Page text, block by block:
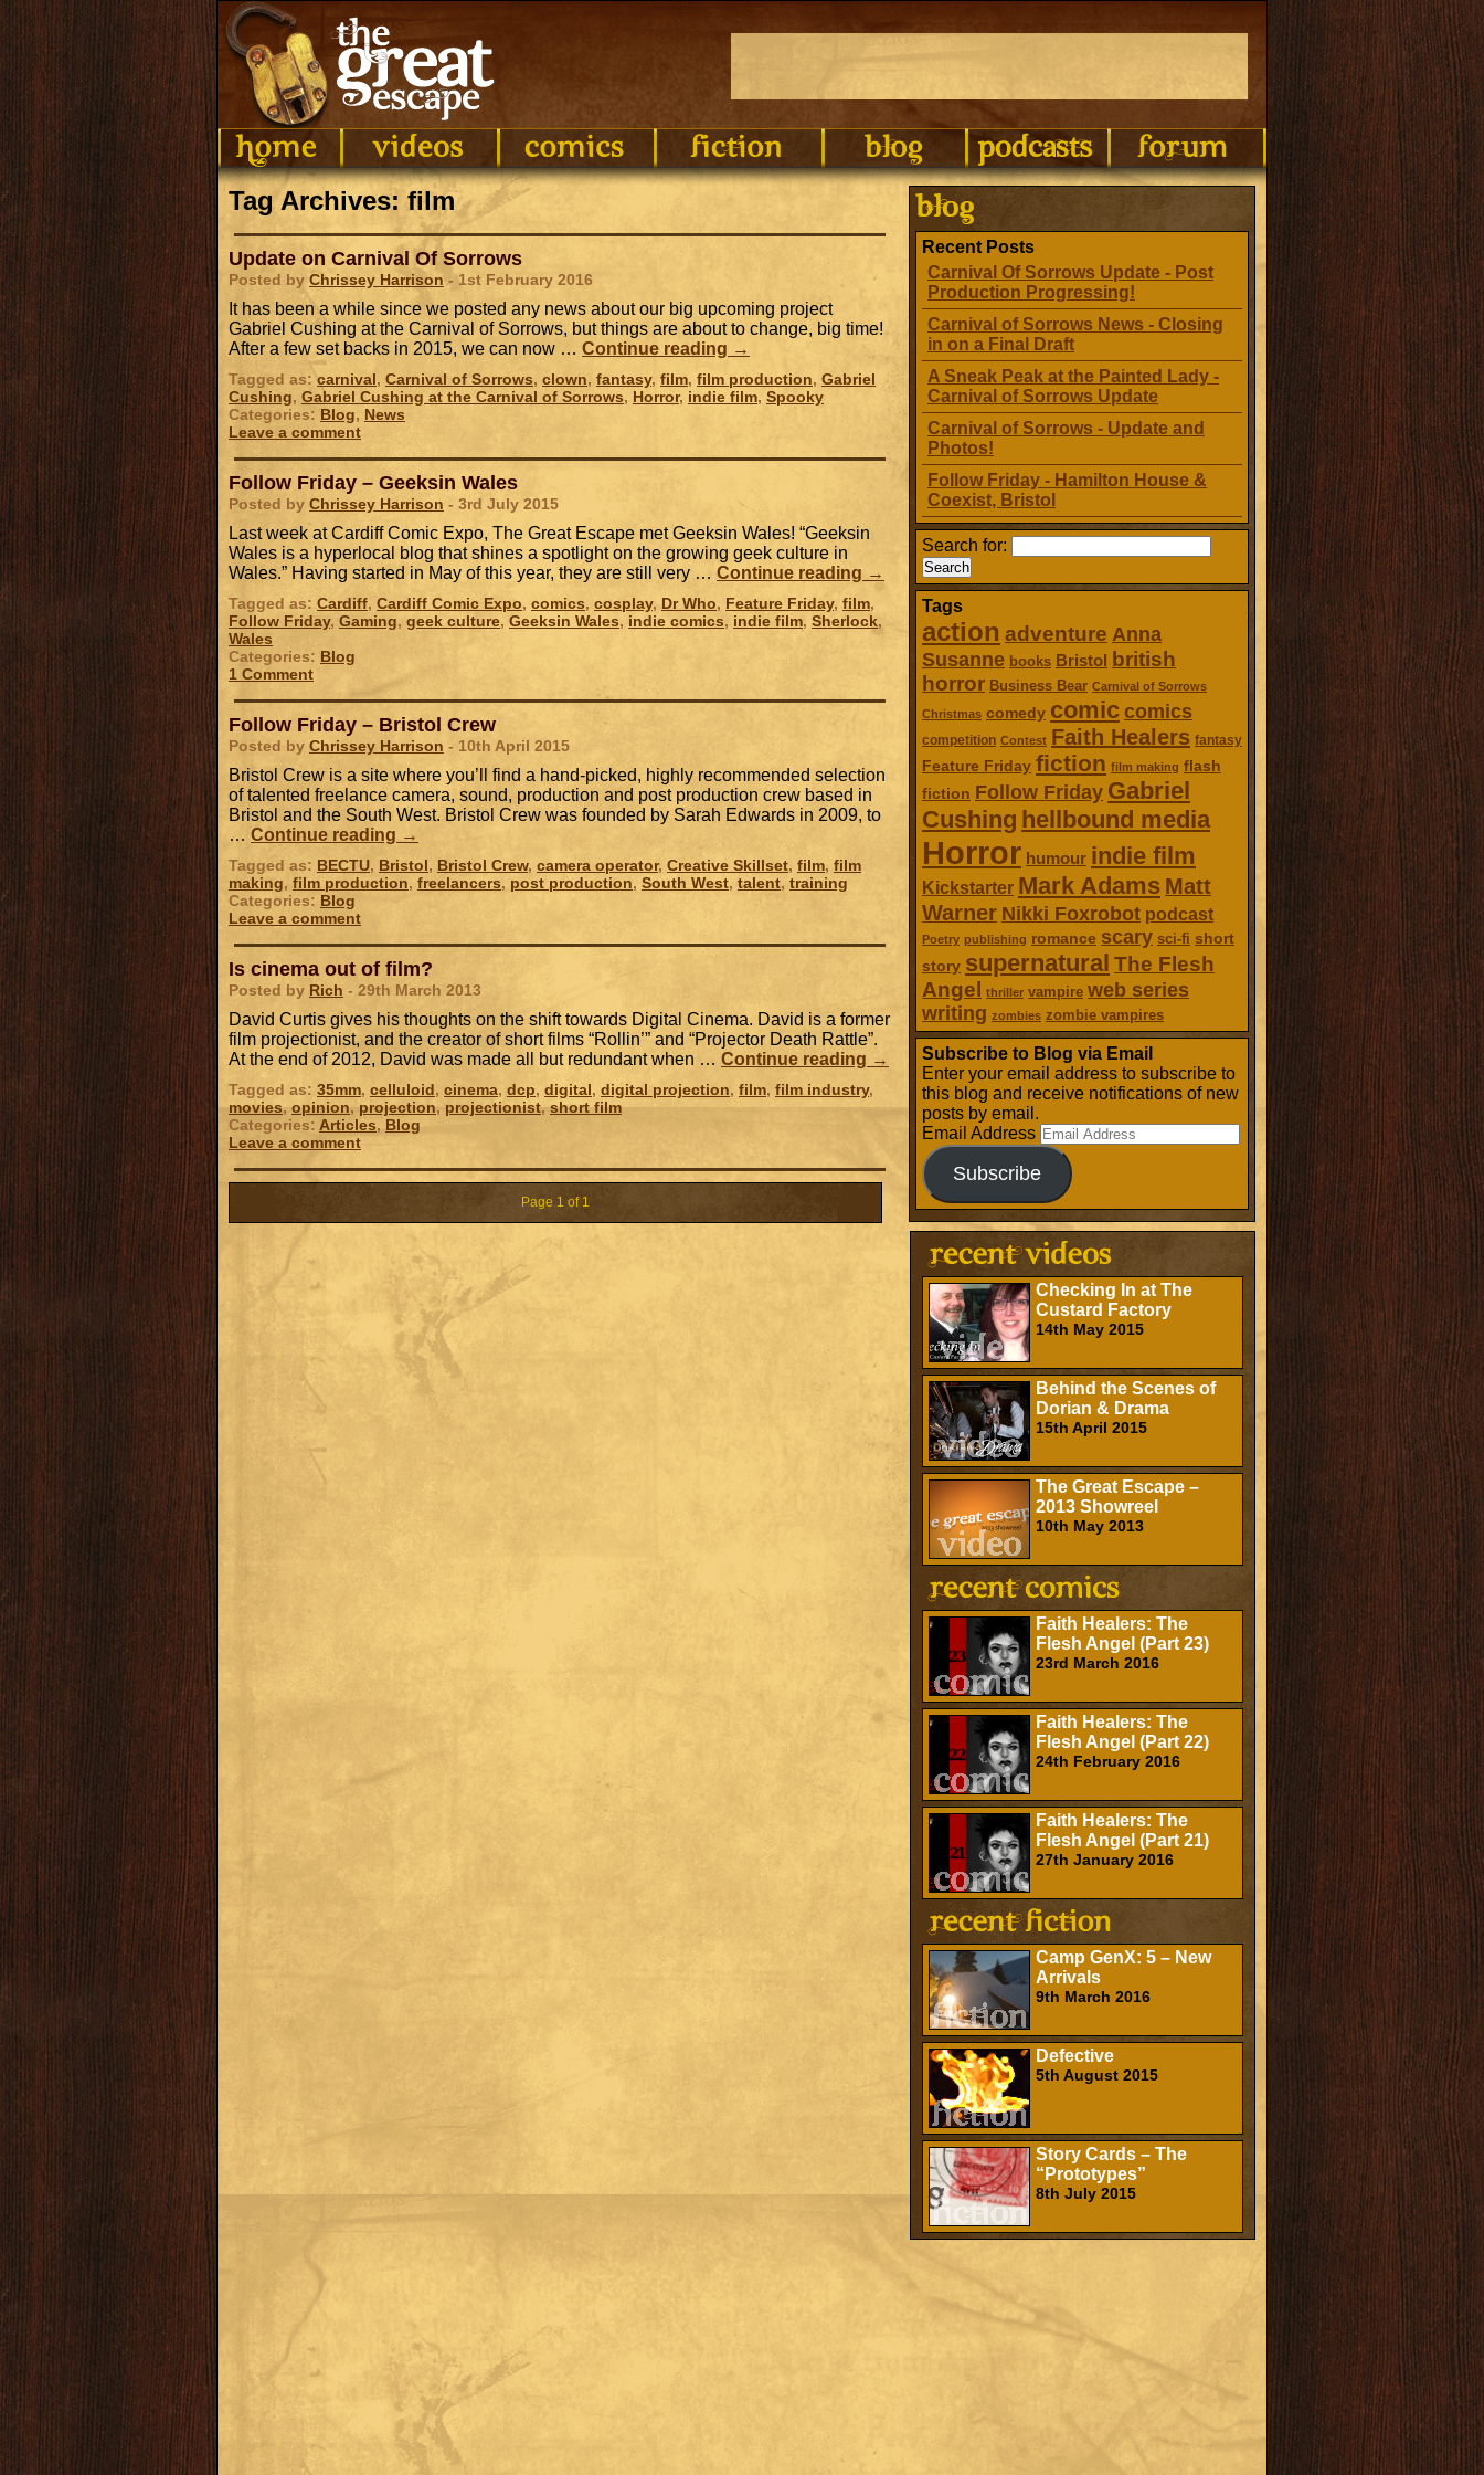
Recent Posts
Carnival Of Sorrows Update - Post
Production Progressing!
Carnival of Sorrows News - Closing
in on a Final Draft
A Sneak Peak at the Painted Lady -
Carnival of Sorrows Update
Carnival of Sorrows - Update and
Photos!
Follow Friday - Hamilton House &
Coexist, Bristol
Search for:
Tags
action adventure Anna
Susanne books Bristol british
horror Business Bear Carnival of Sorrows
Christmas comedy comic comics
competition Contest Faith Healers fantasy
Feature Friday fiction film making flash
fiction Follow Friday Gabriel
Cushing hellbound media
Horror humour indie film
Kickstarter Mark Adams Matt
Warner Nikki Foxrobot podcast
Poetry publishing romance scary sci-fi short
story supernatural The Flesh
Angel
thriller vampire web series
writing zombies zombie vampires
Subscribe to Blog via Email
Enter your email address to subscribe to
this blog and receive notifications of new
posts by email.
Email Address
Subscribe
Checking In at The
Custard Factory
14th May 2015
Behind the Scenes of
Dorian & Drama
15th April 2015
The Great Escape –
2013 Showreel
10th May 2013
Faith Healers: The
Flesh Angel (Part 23)
23rd March 2016
Faith Healers: The
Flesh Angel (Part 22)
24th February 2016
Faith Healers: The
Flesh Angel (Part 21)
27th January 2016
Camp GenX: 5 – New
Arrivals
9th March 2016
Defective
5th August 2015
Story Cards – The
“Prototypes”
8th July 2015
Tag Archives: film
Update on Carnival Of Sorrows
Posted by Chrissey Harrison- 1st February 2016
It has been a while since we posted any news about our big upcoming project
Gabriel Cushing at the Carnival of Sorrows, but things are about to change, big time!
After a few set backs in 2015, we can now … Continue reading →
Tagged as:carnival, Carnival of Sorrows, clown, fantasy, film, film production, Gabriel
Cushing, Gabriel Cushing at the Carnival of Sorrows, Horror, indie film, Spooky
Categories: Blog, News
Leave a comment
Follow Friday – Geeksin Wales
Posted by Chrissey Harrison - 3rd July 2015
Last week at Cardiff Comic Expo, The Great Escape met Geeksin Wales! “Geeksin
Wales is a hyperlocal blog that shines a spotlight on the growing geek culture in
Wales.” Having started in May of this year, they are still very … Continue reading →
Tagged as: Cardiff, Cardiff Comic Expo, comics, cosplay, Dr Who, Feature Friday, film,
Follow Friday, Gaming, geek culture, Geeksin Wales, indie comics, indie film, Sherlock,
Wales
Categories: Blog
1 Comment
Follow Friday – Bristol Crew
Posted by Chrissey Harrison - 10th April 2015
Bristol Crew is a site where you’ll find a hand-picked, highly recommended selection
of talented freelance camera, sound, production and post production crew based in
Bristol and the South West. Bristol Crew was founded by Sarah Edwards in 2009, to
… Continue reading →
Tagged as: BECTU, Bristol, Bristol Crew, camera operator, Creative Skillset, film, film
making, film production, freelancers, post production, South West, talent, training
Categories: Blog
Leave a comment
Is cinema out of film?
Posted by Rich - 29th March 2013
David Curtis gives his thoughts on the shift towards Digital Cinema. David is a former
film projectionist, and the creator of short films “Rollin’” and “Projector Death Rattle”.
At the end of 2012, David was made all but redundant when … Continue reading →
Tagged as: 35mm, celluloid, cinema, dcp, digital, digital projection, film, film industry,
movies,opinion,projection, projectionist,short film
Categories: Articles, Blog
Leave a comment
Page 1 of 1